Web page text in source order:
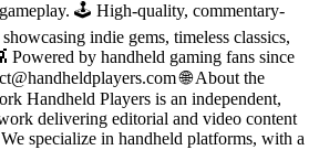
🕹 High-quality, commentary-
indie gems, timeless classics,
Powered by handheld gaming fans since
🌐 About the
Handheld Players is an independent,
delivering editorial and video content
specialize in handheld platforms, with a